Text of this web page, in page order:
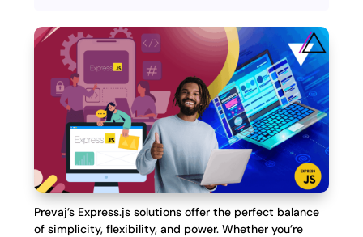
Prevaj’s Express.js solutions offer the perfect balance
of simplicity, flexibility, and power. Whether you’re